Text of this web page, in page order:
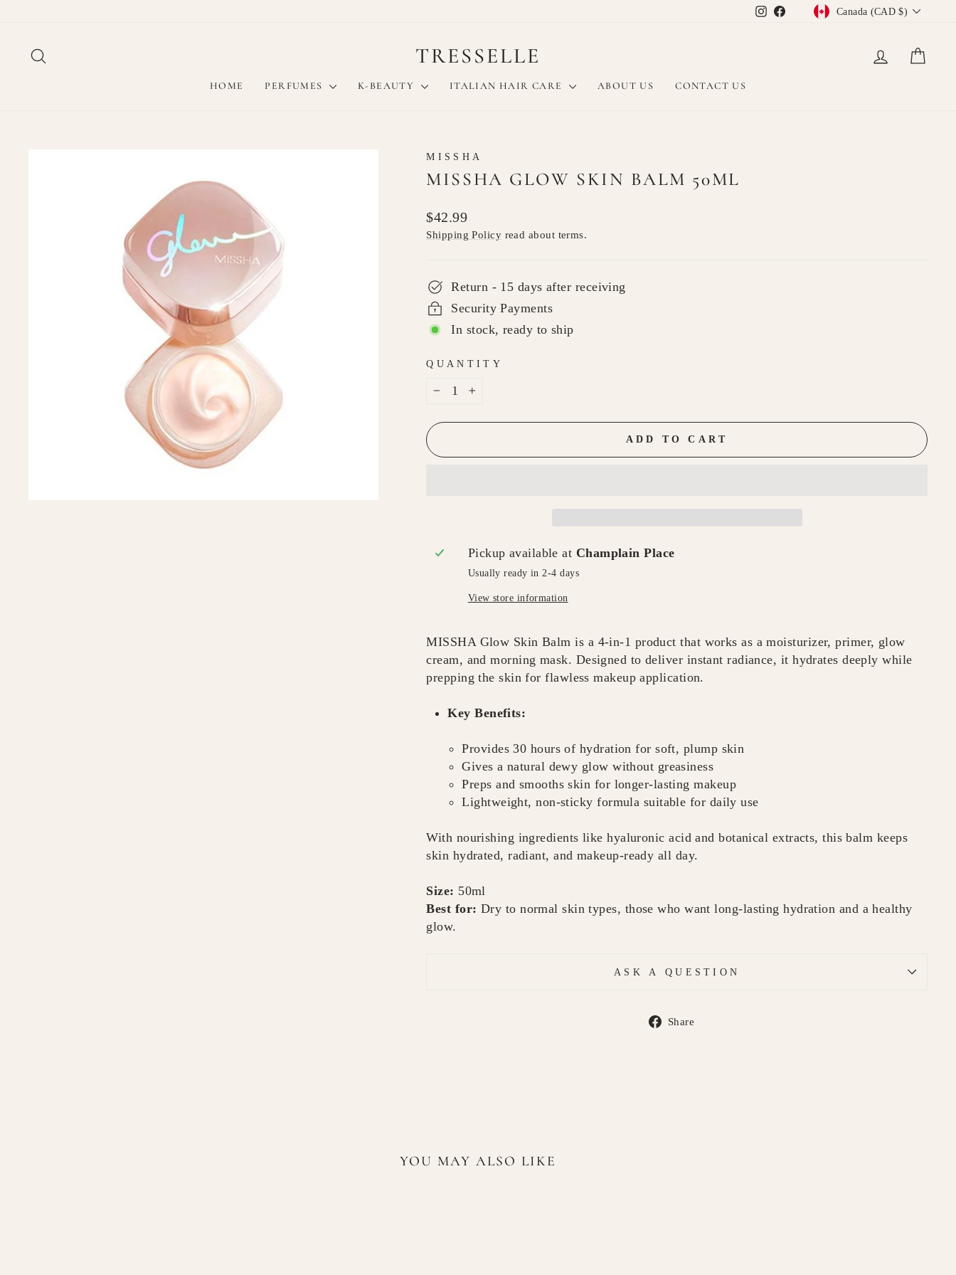
Instagram
FacebookCURRENCY
Canada (CAD $)
TRESSELLE LOG IN
HOME PERFUMES K-BEAUTY ITALIAN HAIR CARE ABOUT US CONTACT US
MISSHA
MISSHA GLOW SKIN BALM 50ML
Regular
price
$42.99
Shipping Policy read about terms.
Return - 15 days after receiving
Security Payments
In stock, ready to ship
QUANTITY
ADD TO CART
Pickup available at Champlain Place
Usually ready in 2-4 days
View store information
MISSHA Glow Skin Balm is a 4-in-1 product that works as a moisturizer, primer, glow
cream, and morning mask. Designed to deliver instant radiance, it hydrates deeply while
prepping the skin for flawless makeup application.
Key Benefits:
Provides 30 hours of hydration for soft, plump skin
Gives a natural dewy glow without greasiness
Preps and smooths skin for longer-lasting makeup
Lightweight, non-sticky formula suitable for daily use
With nourishing ingredients like hyaluronic acid and botanical extracts, this balm keeps
skin hydrated, radiant, and makeup-ready all day.
Size: 50ml
Best for: Dry to normal skin types, those who want long-lasting hydration and a healthy
glow.
ASK A QUESTION
Share
YOU MAY ALSO LIKE